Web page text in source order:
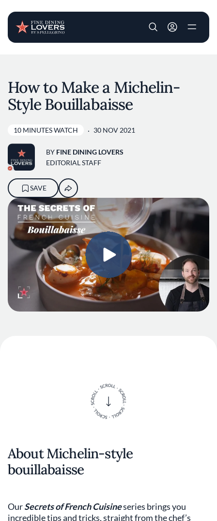
User account
How to Make a Michelin-
Style Bouillabaisse
10 MINUTES WATCH 30 NOV 2021
BY FINE DINING LOVERS
EDITORIAL STAFF
SAVE
About Michelin-style
bouillabaisse
OurSecrets of French Cuisineseries brings you
incredible tips and tricks, straight from the chef’s